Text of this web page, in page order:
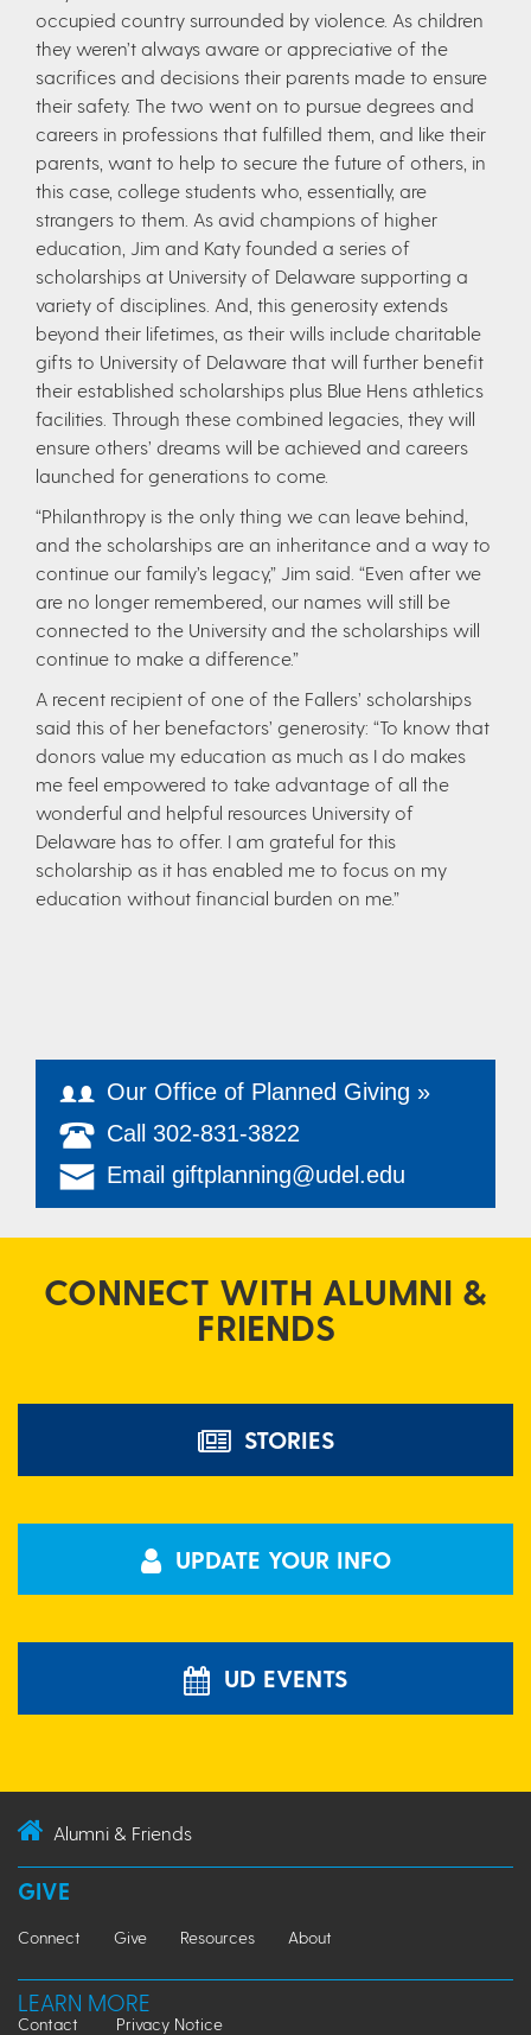
occupied country surrounded by violence. As children
they weren’t always aware or appreciative of the
sacrifices and decisions their parents made to ensure
their safety. The two went on to pursue degrees and
careers in professions that fulfilled them, and like their
parents, want to help to secure the future of others, in
this case, college students who, essentially, are
strangers to them. As avid champions of higher
education, Jim and Katy founded a series of
scholarships at University of Delaware supporting a
variety of disciplines. And, this generosity extends
beyond their lifetimes, as their wills include charitable
gifts to University of Delaware that will further benefit
their established scholarships plus Blue Hens athletics
facilities. Through these combined legacies, they will
ensure others’ dreams will be achieved and careers
launched for generations to come.
“Philanthropy is the only thing we can leave behind,
and the scholarships are an inheritance and a way to
continue our family’s legacy,” Jim said. “Even after we
are no longer remembered, our names will still be
connected to the University and the scholarships will
continue to make a difference.”
A recent recipient of one of the Fallers’ scholarships
said this of her benefactors’ generosity: “To know that
donors value my education as much as I do makes
me feel empowered to take advantage of all the
wonderful and helpful resources University of
Delaware has to offer. I am grateful for this
scholarship as it has enabled me to focus on my
education without financial burden on me.”
Our Office of Planned Giving »
Call 302-831-3822
Email giftplanning@udel.edu
CONNECT WITH ALUMNI &
FRIENDS
STORIES
UPDATE YOUR INFO
UD EVENTS
Alumni & Friends
GIVE
Connect Give Resources About
LEARN MORE
Contact Privacy Notice